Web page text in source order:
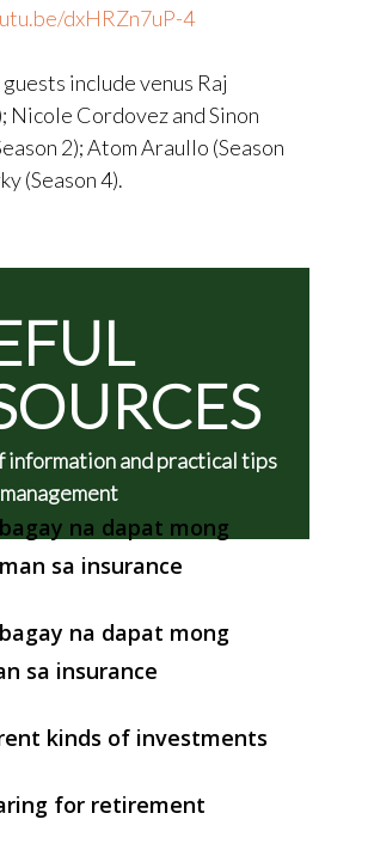
dxHRZn7uP-4
include venus Raj
Nicole Cordovez and Sinon
2); Atom Araullo (Season
(Season 4).
information and practical tips
na dapat mong
sa insurance
na dapat mong
sa insurance
kinds of investments
for retirement